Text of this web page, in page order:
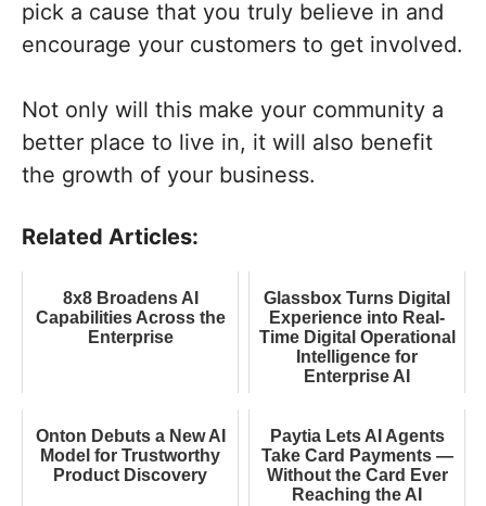
pick a cause that you truly believe in and
encourage your customers to get involved.
Not only will this make your community a
better place to live in, it will also benefit
the growth of your business.
Related Articles:
8x8 Broadens AI
Capabilities Across the
Enterprise
Glassbox Turns Digital
Experience into Real-
Time Digital Operational
Intelligence for
Enterprise AI
Onton Debuts a New AI
Model for Trustworthy
Product Discovery
Paytia Lets AI Agents
Take Card Payments —
Without the Card Ever
Reaching the AI